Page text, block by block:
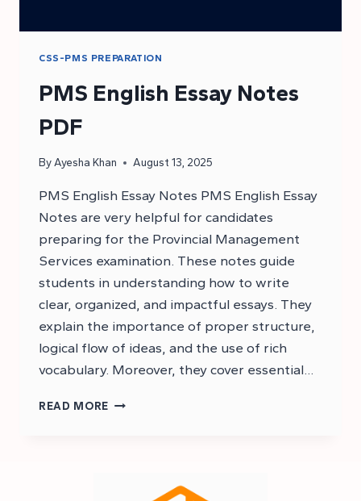
CSS-PMS PREPARATION
PMS English Essay Notes
PDF
By Ayesha Khan August 13, 2025
PMS English Essay Notes PMS English Essay
Notes are very helpful for candidates
preparing for the Provincial Management
Services examination. These notes guide
students in understanding how to write
clear, organized, and impactful essays. They
explain the importance of proper structure,
logical flow of ideas, and the use of rich
vocabulary. Moreover, they cover essential…
READ MORE PMS